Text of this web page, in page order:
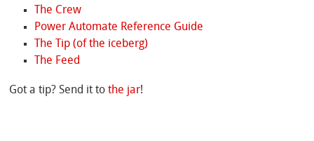
The Crew
Power Automate Reference Guide
The Tip (of the iceberg)
The Feed
Got a tip? Send it tothe jar!